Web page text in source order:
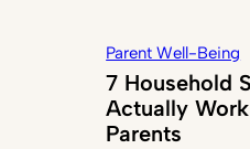
Parent Well-Being
7 Household
Actually
Parents